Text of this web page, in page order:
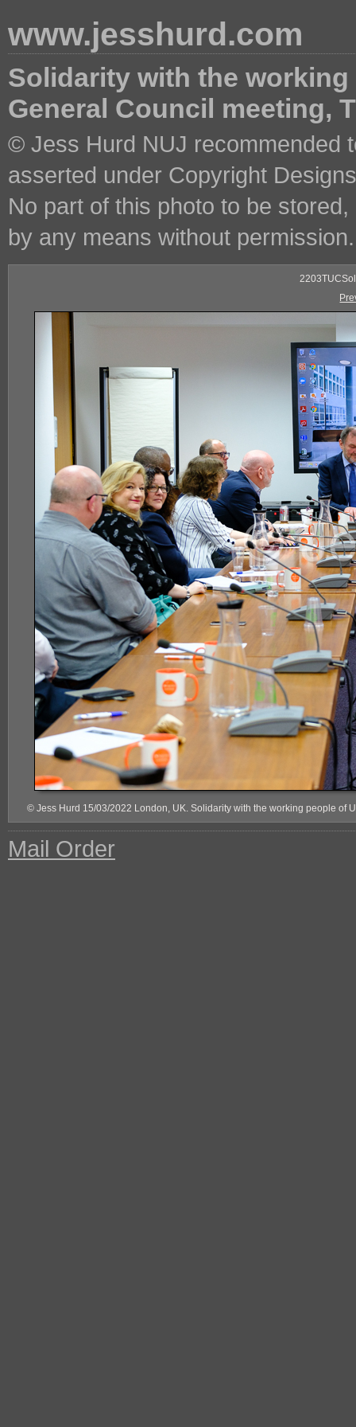
www.jesshurd.com
Solidarity with the
General Council meeting,
© Jess Hurd NUJ recommended
asserted under Copyright
No part of this photo to be
by any means without permission.
© Jess Hurd 15/03/2022 London, UK. Solidarity with the working people of
Mail Order